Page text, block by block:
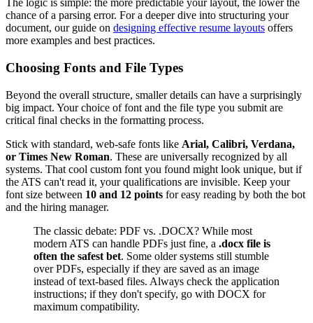
The logic is simple: the more predictable your layout, the lower the
chance of a parsing error. For a deeper dive into structuring your
document, our guide on designing effective resume layouts offers
more examples and best practices.
Choosing Fonts and File Types
Beyond the overall structure, smaller details can have a surprisingly
big impact. Your choice of font and the file type you submit are
critical final checks in the formatting process.
Stick with standard, web-safe fonts like Arial, Calibri, Verdana,
or Times New Roman. These are universally recognized by all
systems. That cool custom font you found might look unique, but if
the ATS can't read it, your qualifications are invisible. Keep your
font size between 10 and 12 points for easy reading by both the bot
and the hiring manager.
The classic debate: PDF vs. .DOCX? While most
modern ATS can handle PDFs just fine, a .docx file is
often the safest bet. Some older systems still stumble
over PDFs, especially if they are saved as an image
instead of text-based files. Always check the application
instructions; if they don't specify, go with DOCX for
maximum compatibility.